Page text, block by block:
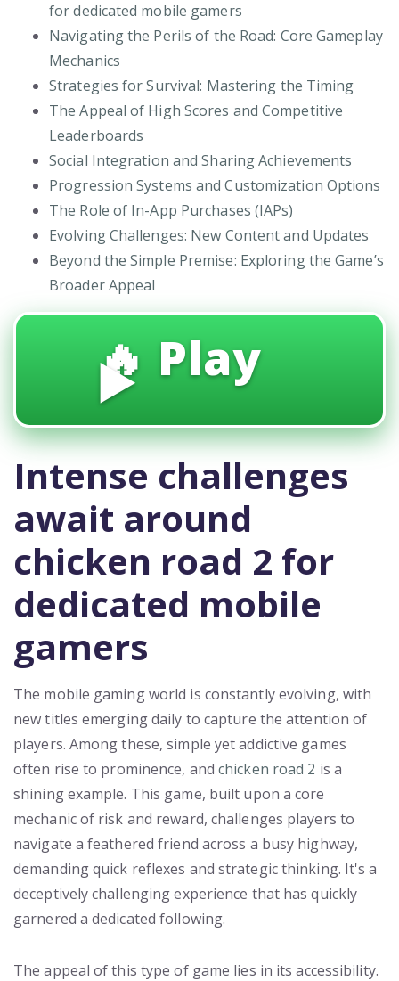
for dedicated mobile gamers
Navigating the Perils of the Road: Core Gameplay
Mechanics
Strategies for Survival: Mastering the Timing
The Appeal of High Scores and Competitive
Leaderboards
Social Integration and Sharing Achievements
Progression Systems and Customization Options
The Role of In-App Purchases (IAPs)
Evolving Challenges: New Content and Updates
Beyond the Simple Premise: Exploring the Game’s
Broader Appeal
🔥 Play
▶️
Intense challenges
await around
chicken road 2 for
dedicated mobile
gamers
The mobile gaming world is constantly evolving, with
new titles emerging daily to capture the attention of
players. Among these, simple yet addictive games
often rise to prominence, andchicken road 2 is a
shining example. This game, built upon a core
mechanic of risk and reward, challenges players to
navigate a feathered friend across a busy highway,
demanding quick reflexes and strategic thinking. It's a
deceptively challenging experience that has quickly
garnered a dedicated following.
The appeal of this type of game lies in its accessibility.